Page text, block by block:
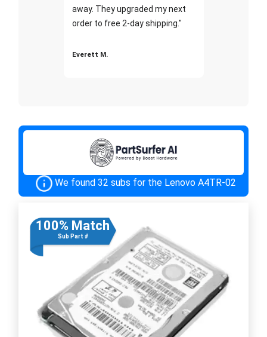
away. They upgraded my next
order to free 2-day shipping."
Everett M.
We found 32 subs for the Lenovo A4TR-02
100% Match
Sub Part #